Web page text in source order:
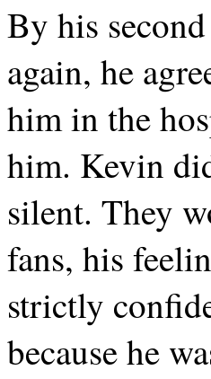
By his
again, he
him in the
him. Kevin
silent. They
fans, his
strictly
because he